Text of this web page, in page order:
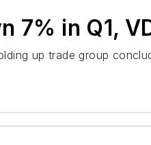
7% in Q1,
up trade group